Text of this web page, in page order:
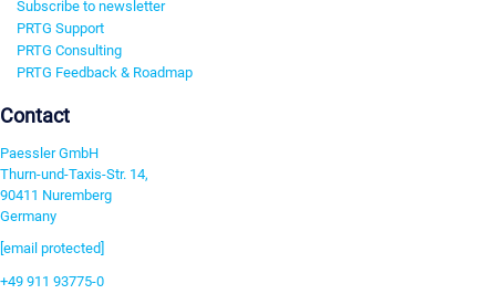
Subscribe to newsletter
PRTG Support
PRTG Consulting
PRTG Feedback & Roadmap
Contact
Paessler GmbH
Thurn-und-Taxis-Str. 14,
90411 Nuremberg
Germany
[email protected]
+49 911 93775-0